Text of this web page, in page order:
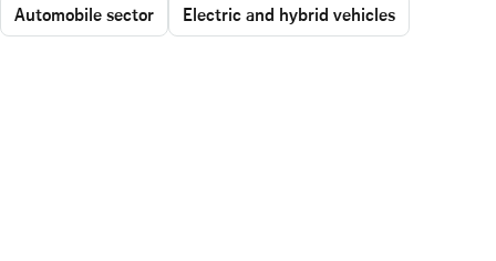
Automobile sector Electric and hybrid vehicles